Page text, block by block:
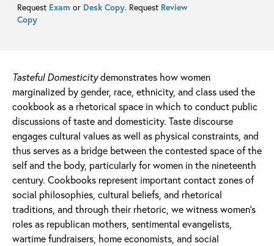
Request Exam or Desk Copy. Request Review
Copy
Tasteful Domesticitydemonstrates how women
marginalized by gender, race, ethnicity, and class used the
cookbook as a rhetorical space in which to conduct public
discussions of taste and domesticity. Taste discourse
engages cultural values as well as physical constraints, and
thus serves as a bridge between the contested space of the
self and the body, particularly for women in the nineteenth
century. Cookbooks represent important contact zones of
social philosophies, cultural beliefs, and rhetorical
traditions, and through their rhetoric, we witness women’s
roles as republican mothers, sentimental evangelists,
wartime fundraisers, home economists, and social